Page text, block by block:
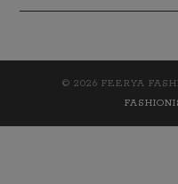
© 2026 FEERYA